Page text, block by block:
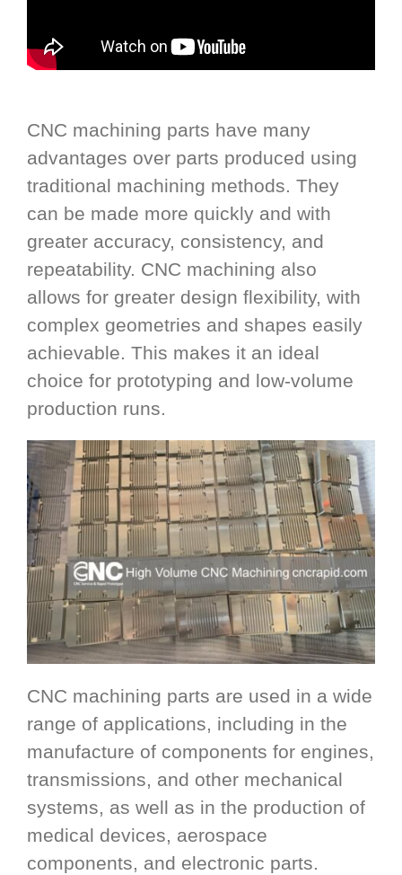
CNC machining parts have many
advantages over parts produced using
traditional machining methods. They
can be made more quickly and with
greater accuracy, consistency, and
repeatability. CNC machining also
allows for greater design flexibility, with
complex geometries and shapes easily
achievable. This makes it an ideal
choice for prototyping and low-volume
production runs.
CNC machining parts are used in a wide
range of applications, including in the
manufacture of components for engines,
transmissions, and other mechanical
systems, as well as in the production of
medical devices, aerospace
components, and electronic parts.